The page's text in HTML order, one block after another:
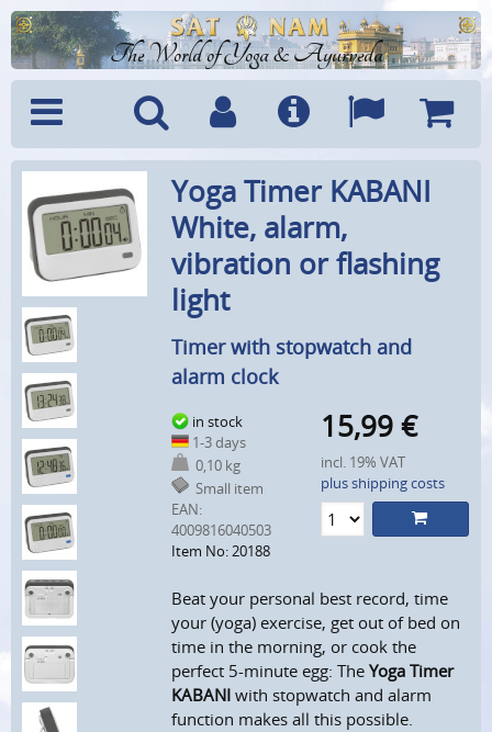
The World of Yoga & Ayurveda
Menu SearchAccountInfo Languages
Cart
Yoga Timer KABANI
White, alarm,
vibration or flashing
light
Timer with stopwatch and
alarm clock
in stock
1-3 days
0,10 kg
Small item
EAN:
4009816040503
Item No: 20188
15,99 €
incl. 19% VAT
plus shipping costs
Beat your personal best record, time
your (yoga) exercise, get out of bed on
time in the morning, or cook the
perfect 5-minute egg: TheYoga Timer
KABANI with stopwatch and alarm
function makes all this possible.